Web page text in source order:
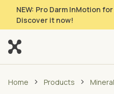
NEW: Pro Darm InMotion
Discover it now!
Home Products